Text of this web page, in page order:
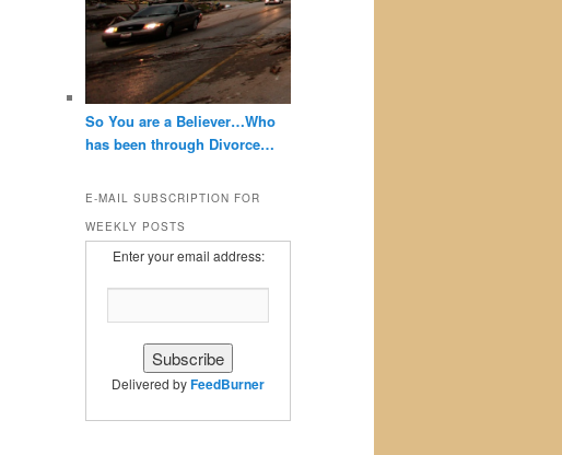
So You are a Believer…Who
has been through Divorce…
E-MAIL SUBSCRIPTION FOR
WEEKLY POSTS
Enter your email address:
Delivered byFeedBurner